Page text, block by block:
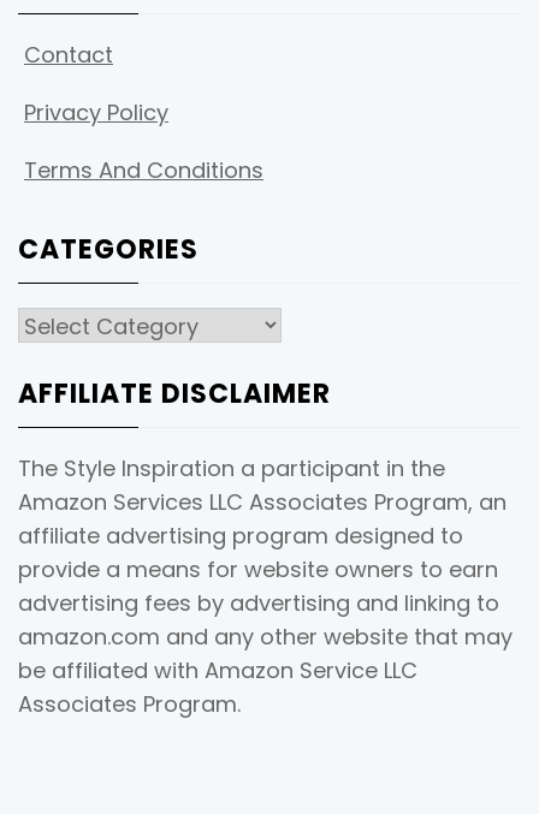
Contact
Privacy Policy
Terms And Conditions
CATEGORIES
Categories
AFFILIATE DISCLAIMER
The Style Inspiration a participant in the
Amazon Services LLC Associates Program, an
affiliate advertising program designed to
provide a means for website owners to earn
advertising fees by advertising and linking to
amazon.com and any other website that may
be affiliated with Amazon Service LLC
Associates Program.